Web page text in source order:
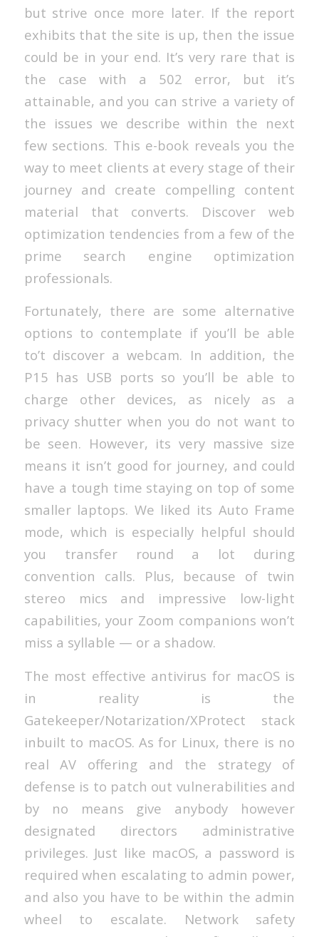
but strive once more later. If the report
exhibits that the site is up, then the issue
could be in your end. It’s very rare that is
the case with a 502 error, but it’s
attainable, and you can strive a variety of
the issues we describe within the next
few sections. This e-book reveals you the
way to meet clients at every stage of their
journey and create compelling content
material that converts. Discover web
optimization tendencies from a few of the
prime search engine optimization
professionals.
Fortunately, there are some alternative
options to contemplate if you’ll be able
to’t discover a webcam. In addition, the
P15 has USB ports so you’ll be able to
charge other devices, as nicely as a
privacy shutter when you do not want to
be seen. However, its very massive size
means it isn’t good for journey, and could
have a tough time staying on top of some
smaller laptops. We liked its Auto Frame
mode, which is especially helpful should
you transfer round a lot during
convention calls. Plus, because of twin
stereo mics and impressive low-light
capabilities, your Zoom companions won’t
miss a syllable — or a shadow.
The most effective antivirus for macOS is
in reality is the
Gatekeeper/Notarization/XProtect stack
inbuilt to macOS. As for Linux, there is no
real AV offering and the strategy of
defense is to patch out vulnerabilities and
by no means give anybody however
designated directors administrative
privileges. Just like macOS, a password is
required when escalating to admin power,
and also you have to be within the admin
wheel to escalate. Network safety